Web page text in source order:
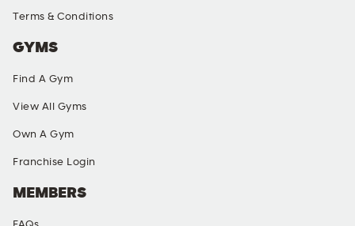
Terms & Conditions
GYMS
Find A Gym
View All Gyms
Own A Gym
Franchise Login
MEMBERS